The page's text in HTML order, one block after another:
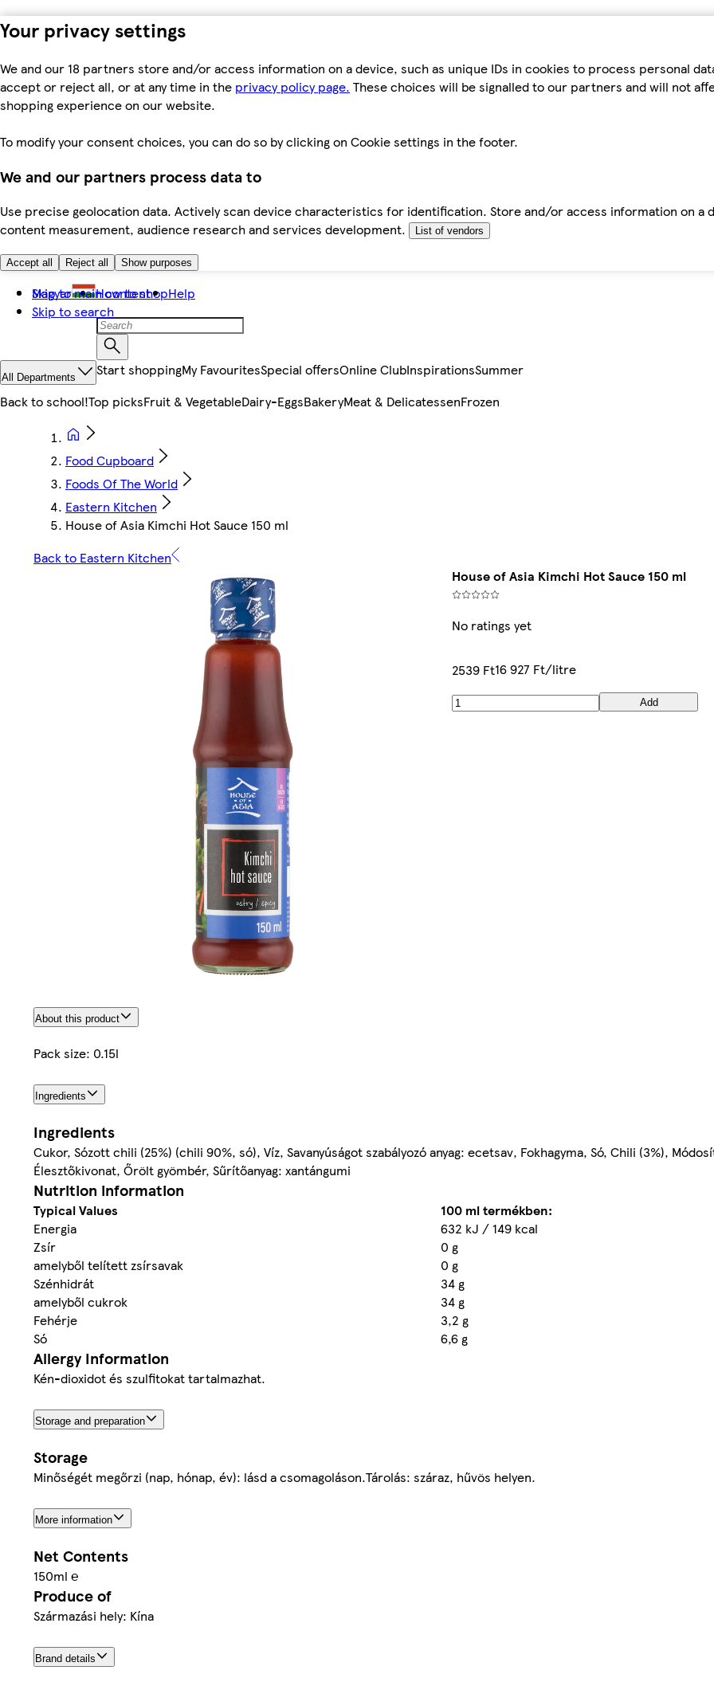
Your privacy settings
We and our 18 partners store and/or access information on a device, such as unique IDs in cookies to process personal
accept or reject all, or at any time in the privacy policy page. These choices will be signalled to our partners and will not
shopping experience on our website.
To modify your consent choices, you can do so by clicking on Cookie settings in the footer.
We and our partners process data to
Use precise geolocation data. Actively scan device characteristics for identification. Store and/or access information on a
content measurement, audience research and services development.
List of vendors
Accept all Reject all Show purposes
Skip to main content
Skip to search
Magyar How to shopHelp
All Departments Start shoppingMy FavouritesSpecial offersOnline ClubInspirationsSummer
Back to school!Top picksFruit & VegetableDairy-EggsBakeryMeat & DelicatessenFrozen
Food Cupboard
Foods Of The World
Eastern Kitchen
House of Asia Kimchi Hot Sauce 150 ml
Back to Eastern Kitchen
House of Asia Kimchi Hot Sauce 150 ml
No ratings yet
2539 Ft16 927 Ft/litre
Add
About this product
Pack size: 0.15l
Ingredients
Ingredients
Cukor, Sózott chili (25%) (chili 90%, só), Víz, Savanyúságot szabályozó anyag: ecetsav, Fokhagyma, Só, Chili (3%),
Élesztőkivonat, Őrölt gyömbér, Sűrítőanyag: xantángumi
Nutrition information
Typical Values
100 ml termékben:
Energia
632 kJ / 149 kcal
Zsír
0 g
amelyből telített zsírsavak
0 g
Szénhidrát
34 g
amelyből cukrok
34 g
Fehérje
3,2 g
Só
6,6 g
Allergy Information
Kén-dioxidot és szulfitokat tartalmazhat.
Storage and preparation
Storage
Minőségét megőrzi (nap, hónap, év): lásd a csomagoláson.Tárolás: száraz, hűvös helyen.
More information
Net Contents
150ml ℮
Produce of
Származási hely: Kína
Brand details